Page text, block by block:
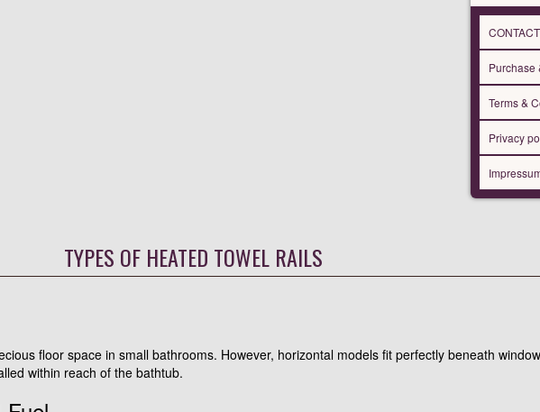
Purchase
Terms &
Privacy
TYPES OF HEATED TOWEL RAILS
floor space in small bathrooms. However, horizontal models fit perfectly beneath
within reach of the bathtub.